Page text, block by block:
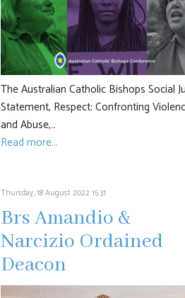
The Australian Catholic Bishops Social
Statement, Respect: Confronting
and Abuse,…
Read more...
Thursday, 18 August 2022 15:31
Brs Amandio &
Narcizio Ordained
Deacon